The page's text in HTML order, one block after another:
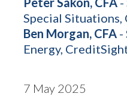
Special
Ben Morgan, CFA-
Energy,
7 May 2025